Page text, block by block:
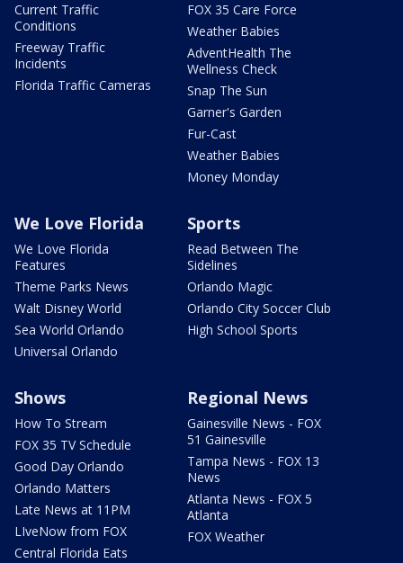
Current Traffic
Conditions
Freeway Traffic
Incidents
Florida Traffic Cameras
FOX 35 Care Force
Weather Babies
AdventHealth The
Wellness Check
Snap The Sun
Garner's Garden
Fur-Cast
Weather Babies
Money Monday
We Love Florida
We Love Florida
Features
Theme Parks News
Walt Disney World
Sea World Orlando
Universal Orlando
Sports
Read Between The
Sidelines
Orlando Magic
Orlando City Soccer Club
High School Sports
Shows
How To Stream
FOX 35 TV Schedule
Good Day Orlando
Orlando Matters
Late News at 11PM
LIveNow from FOX
Central Florida Eats
Regional News
Gainesville News - FOX
51 Gainesville
Tampa News - FOX 13
News
Atlanta News - FOX 5
Atlanta
FOX Weather